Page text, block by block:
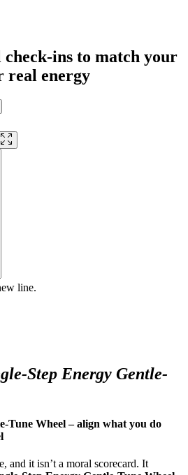
ins to match your
real energy
line.
Step Energy Gentle-
Tune Wheel – align what you do
and it isn’t a moral scorecard. It